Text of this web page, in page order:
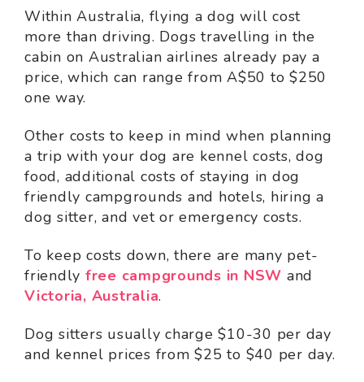
Within Australia, flying a dog will cost
more than driving. Dogs travelling in the
cabin on Australian airlines already pay a
price, which can range from A$50 to $250
one way.
Other costs to keep in mind when planning
a trip with your dog are kennel costs, dog
food, additional costs of staying in dog
friendly campgrounds and hotels, hiring a
dog sitter, and vet or emergency costs.
To keep costs down, there are many pet-
friendly free campgrounds in NSW and
Victoria, Australia.
Dog sitters usually charge $10-30 per day
and kennel prices from $25 to $40 per day.